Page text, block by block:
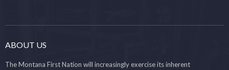
ABOUT US
The Montana First Nation will increasingly exercise its inherent